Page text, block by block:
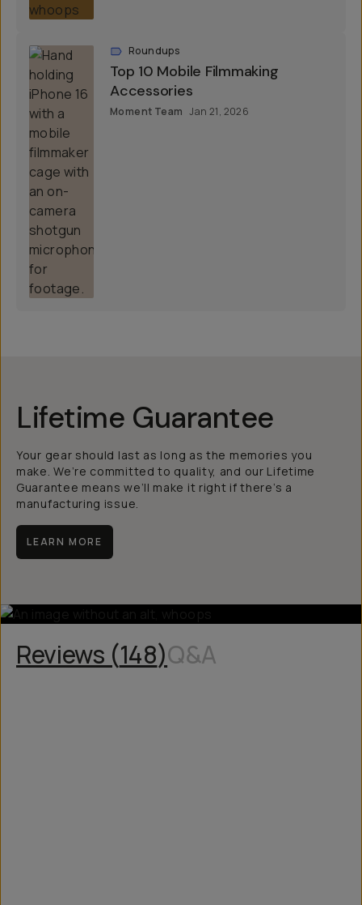
Roundups
Top 10 Mobile Filmmaking
Accessories
Moment Team Jan 21, 2026
Lifetime Guarantee
Your gear should last as long as the memories you
make. We’re committed to quality, and our Lifetime
Guarantee means we’ll make it right if there’s a
manufacturing issue.
LEARN MORE
Reviews (148)Q&A